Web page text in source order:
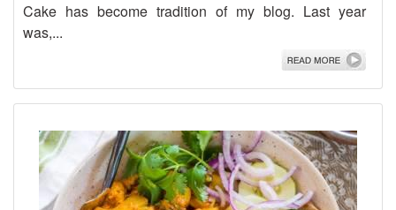
Cake has become tradition of my blog. Last year
was,...